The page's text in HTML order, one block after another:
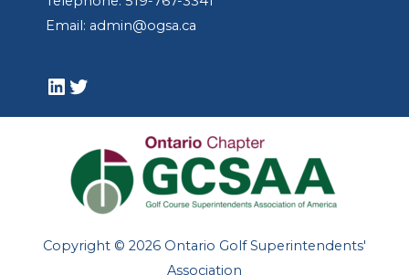
Email: admin@ogsa.ca
LinkedIn
Twitter
Copyright © 2026 Ontario Golf Superintendents'
Association